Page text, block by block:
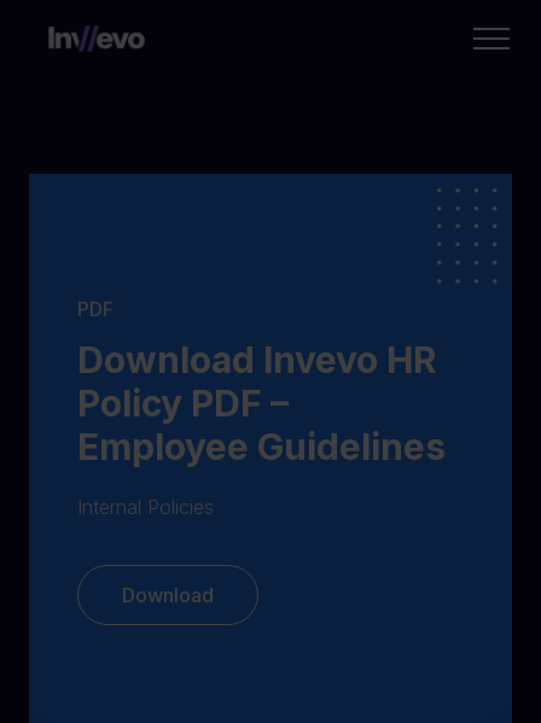
PDF
Download Invevo HR
Policy PDF –
Employee Guidelines
Internal Policies
Download